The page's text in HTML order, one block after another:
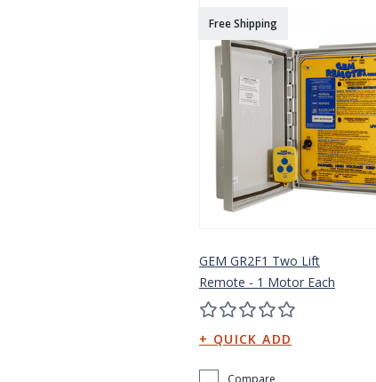
Free Shipping
GEM GR2F1 Two Lift
Remote - 1 Motor Each